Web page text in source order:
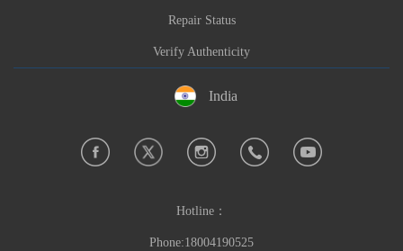
Repair Status
Verify Authenticity
India
Hotline：
Phone:18004190525